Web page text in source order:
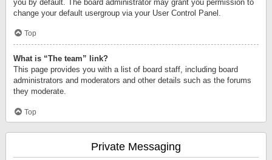
you by default. The board administrator may grant you permission to
change your default usergroup via your User Control Panel.
Top
What is “The team” link?
This page provides you with a list of board staff, including board
administrators and moderators and other details such as the forums
they moderate.
Top
Private Messaging